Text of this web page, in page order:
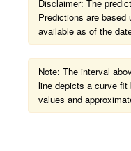
Disclaimer: The
Predictions are based
available as of the
Note: The interval
line depicts a curve fit
values and